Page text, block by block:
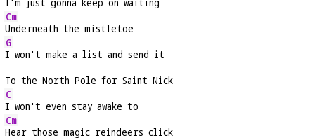
I'm just gonna keep on waiting
Cm
Underneath the mistletoe
G
I won't make a list and send it
To the North Pole for Saint Nick
C
I won't even stay awake to
Cm
Hear those magic reindeers click